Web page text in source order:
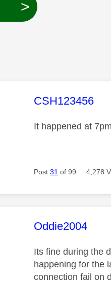
>
This message
CSH123456
It happened at
Post31 of 99 4,278
This message
Oddie2004
Its fine during the
happening for the
connection fail on